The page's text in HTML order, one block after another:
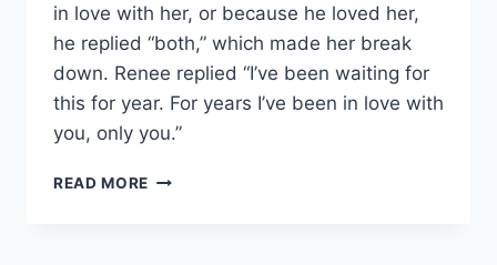
in love with her, or because he loved her,
he replied “both,” which made her break
down. Renee replied “I’ve been waiting for
this for year. For years I’ve been in love with
you, only you.”
READ MORE ARE